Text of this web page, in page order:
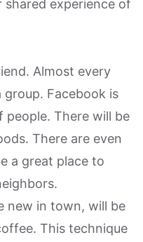
experience of
Almost every
Facebook is
There will be
There are even
a great place to
new in town, will be
This technique